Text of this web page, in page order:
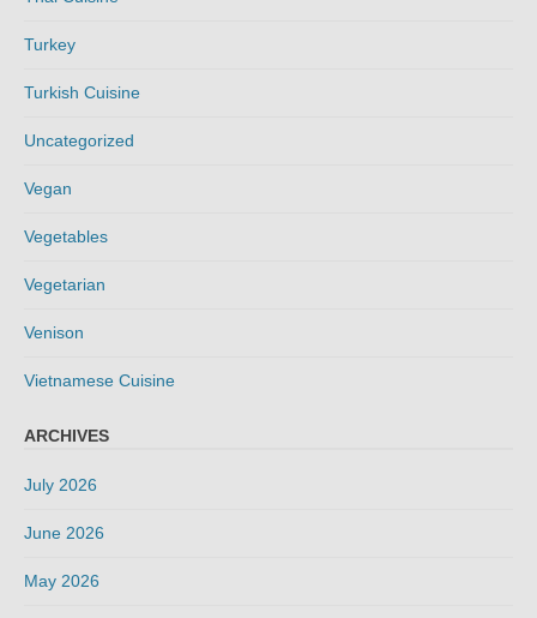
Turkey
Turkish Cuisine
Uncategorized
Vegan
Vegetables
Vegetarian
Venison
Vietnamese Cuisine
ARCHIVES
July 2026
June 2026
May 2026